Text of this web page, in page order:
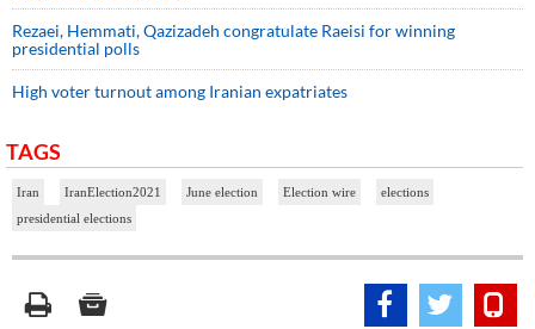
Rezaei, Hemmati, Qazizadeh congratulate Raeisi for winning
presidential polls
High voter turnout among Iranian expatriates
TAGS
Iran IranElection2021 June election Election wire
elections
presidential elections